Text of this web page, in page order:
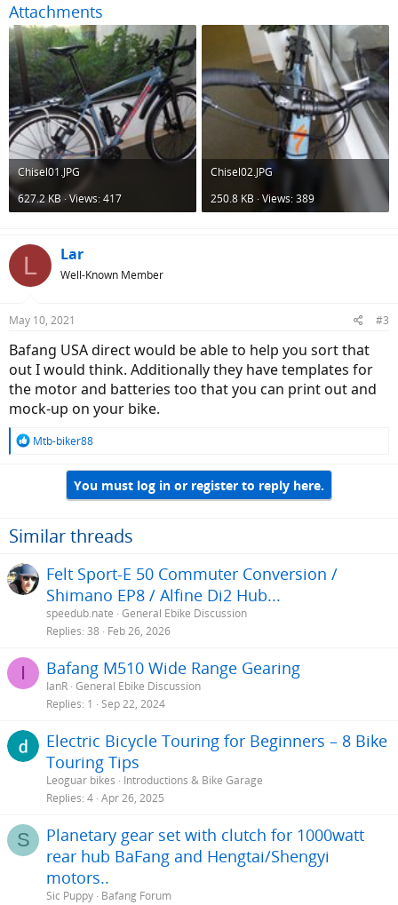
I don’t know if it would be possible to do it. Main concerns : the
motor installation, the battery needs some holes on the frame to
screw the battery pack. The chainrings size is 36T . I don’t find that
size for the bafang motor. If you know this project is possible, let me
know. Thanks for the advices, etc!!
Attachments
Chisel01.JPG
627.2 KB · Views: 417
Chisel02.JPG
250.8 KB · Views: 389
L Lar
Well-Known Member
May 10, 2021 #3
Bafang USA direct would be able to help you sort that
out I would think. Additionally they have templates for
the motor and batteries too that you can print out and
mock-up on your bike.
R
o
n
:
Mtb-biker88
You must log in or register to reply here.
Similar threads
Felt Sport-E 50 Commuter Conversion /
Shimano EP8 / Alfine Di2 Hub...
speedub.nate General Ebike Discussion
Replies 38 Feb 26, 2026
I Bafang M510 Wide Range Gearing
IanR General Ebike Discussion
Replies 1 Sep 22, 2024
Electric Bicycle Touring for Beginners – 8 Bike
Touring Tips
Leoguar bikes
Introductions & Bike Garage
Replies 4 Apr 26, 2025
S
Planetary gear set with clutch for 1000watt
rear hub BaFang and Hengtai/Shengyi
motors..
Sic Puppy Bafang Forum